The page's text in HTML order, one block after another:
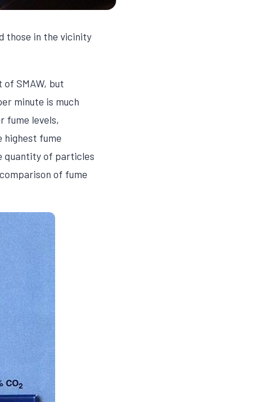
those in the vicinity
SMAW, but
minute is much
fume levels,
highest fume
quantity of particles
of fume